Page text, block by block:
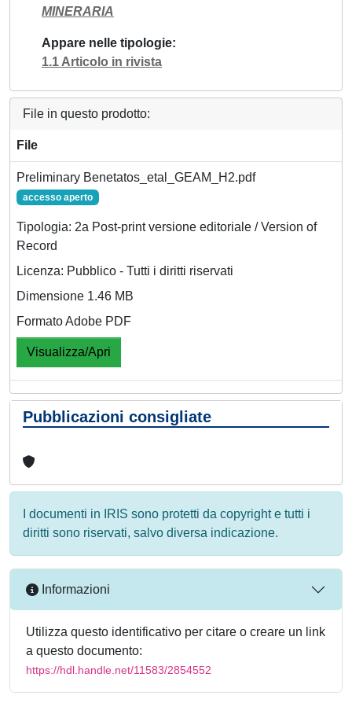
MINERARIA
Appare nelle tipologie
1.1 Articolo in rivista
File in questo prodotto:
File
Preliminary Benetatos_etal_GEAM_H2.pdf
accesso aperto
Tipologia: 2a Post-print versione editoriale / Version of
Record
Licenza: Pubblico - Tutti i diritti riservati
Dimensione 1.46 MB
Formato Adobe PDF
Visualizza/Apri
Pubblicazioni consigliate
I documenti in IRIS sono protetti da copyright e tutti i
diritti sono riservati, salvo diversa indicazione.
Informazioni
Utilizza questo identificativo per citare o creare un link
a questo documento:
https://hdl.handle.net/11583/2854552